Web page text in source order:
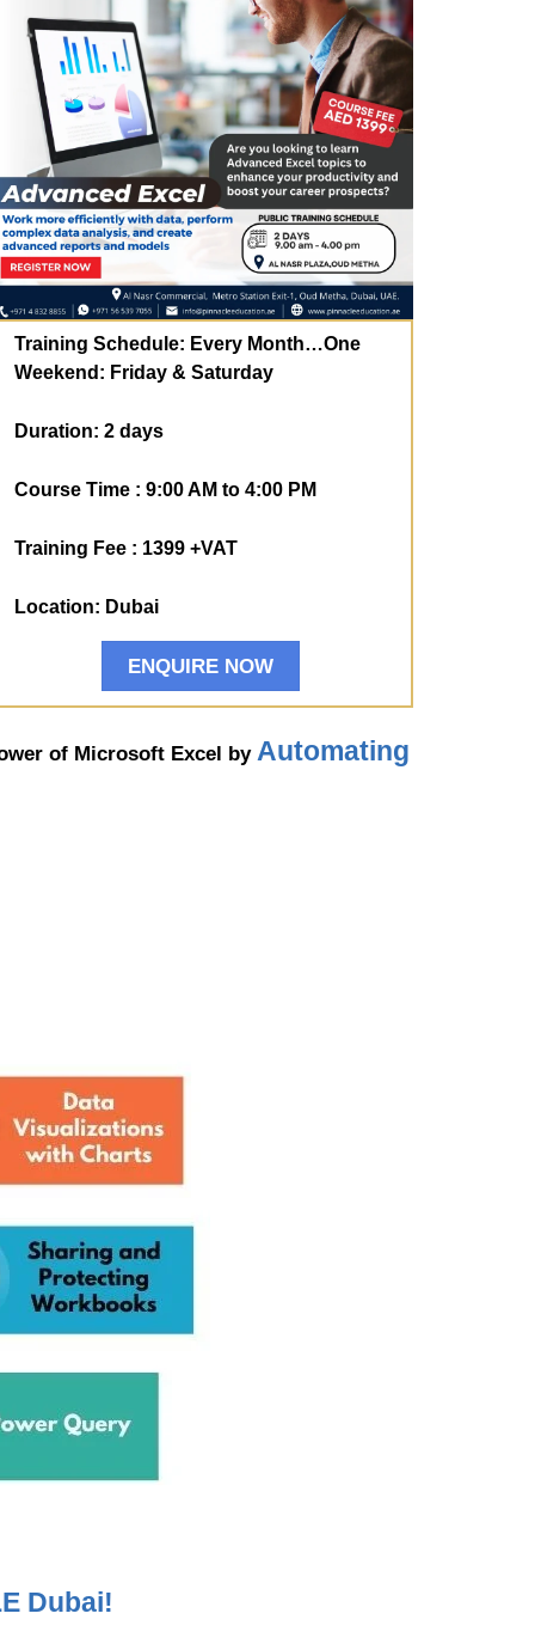
Training Schedule: Every Month…One
Weekend: Friday & Saturday
Duration: 2 days
Course Time : 9:00 AM to 4:00 PM
Training Fee : 1399 +VAT
Location: Dubai
ENQUIRE NOW
of Microsoft Excel by Automating
Dubai!